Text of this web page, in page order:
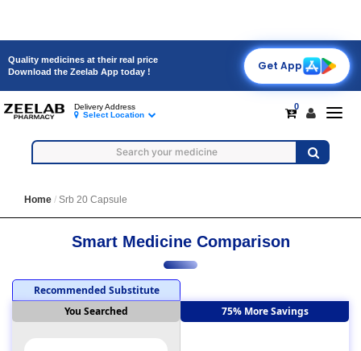
Quality medicines at their real price
Download the Zeelab App today !
Get App
0
Delivery Address
Select Location
Home Srb 20 Capsule
Smart Medicine Comparison
Recommended Substitute
You Searched
75% More Savings